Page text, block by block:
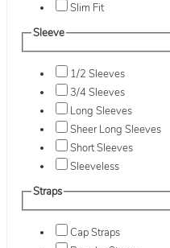
Slim Fit
Sleeve
1/2 Sleeves
3/4 Sleeves
Long Sleeves
Sheer Long Sleeves
Short Sleeves
Sleeveless
Straps
Cap Straps